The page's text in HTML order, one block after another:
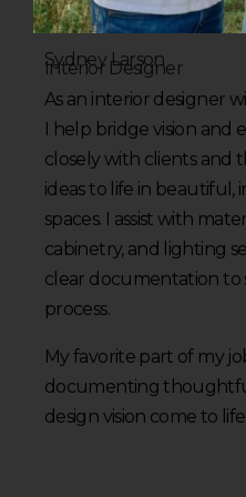
Sydney Larson
Interior Designer
As an interior designer
I help bridge vision and
closely with clients and
ideas to life in beautiful,
spaces. I assist with
cabinetry, and lighting
clear documentation to
process.
My favorite part of my
documenting
design vision come to life.